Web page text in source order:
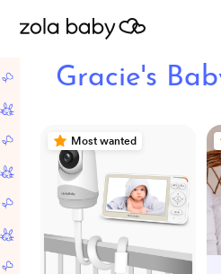
Gracie's
Most wanted